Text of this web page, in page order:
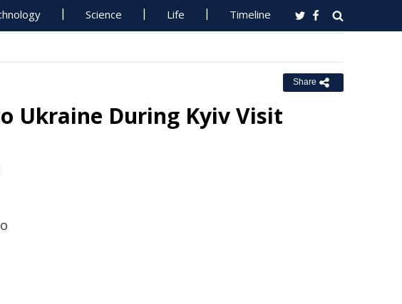
Science Life Timeline
Share
Ukraine During Kyiv Visit